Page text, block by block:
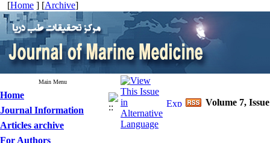
[Home ] [Archive]
Main Menu
Home
Journal Information
Articles archive
For Authors
Volume 7,